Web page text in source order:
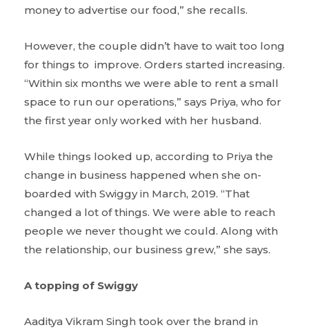
money to advertise our food,” she recalls.
However, the couple didn’t have to wait too long
for things to improve. Orders started increasing.
“Within six months we were able to rent a small
space to run our operations,” says Priya, who for
the first year only worked with her husband.
While things looked up, according to Priya the
change in business happened when she on-
boarded with Swiggy in March, 2019. “That
changed a lot of things. We were able to reach
people we never thought we could. Along with
the relationship, our business grew,” she says.
A topping of Swiggy
Aaditya Vikram Singh took over the brand in